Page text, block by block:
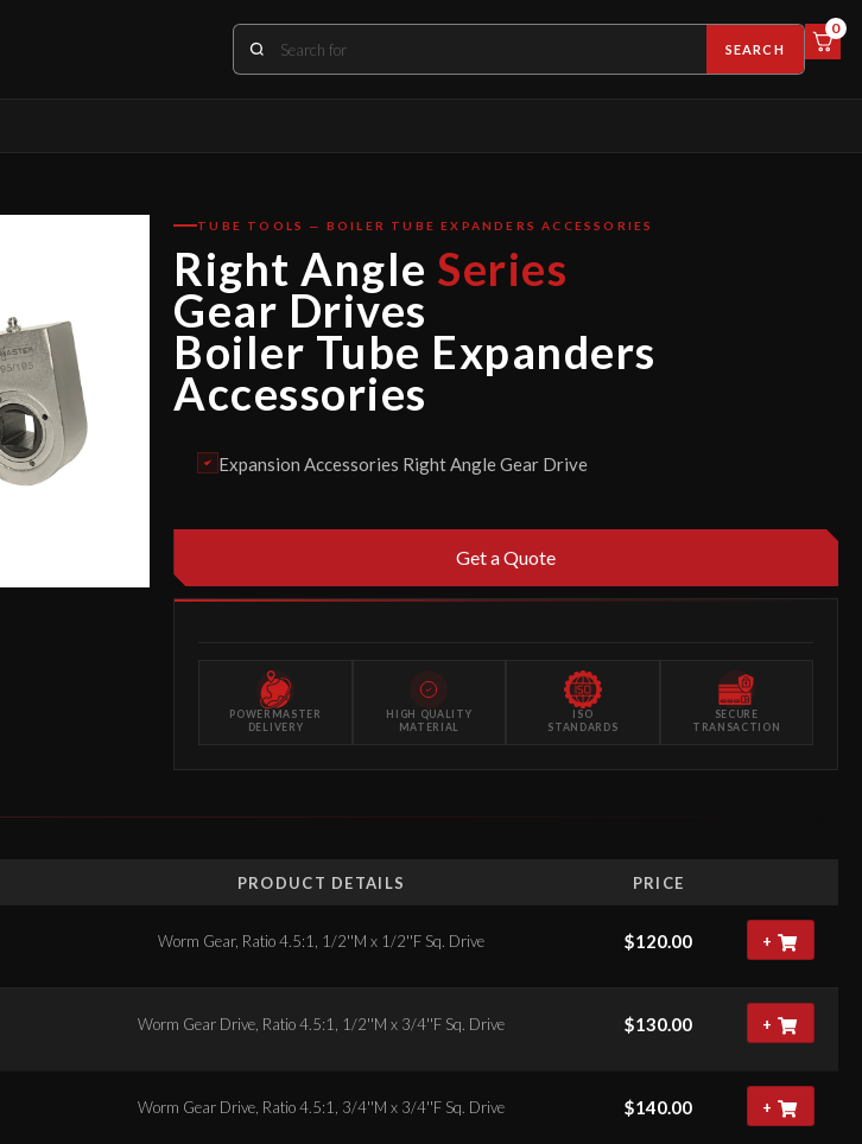
SEARCH
0
TUBE TOOLS — BOILER TUBE EXPANDERS ACCESSORIES
Right Angle Series
Gear Drives
Boiler Tube Expanders
Accessories
Expansion Accessories Right Angle Gear Drive
Get a Quote
POWERMASTER
DELIVERY
HIGH QUALITY
MATERIAL
ISO
STANDARDS
SECURE
TRANSACTION
PRODUCT DETAILS PRICE
Worm Gear, Ratio 4.5:1, 1/2''M x 1/2''F Sq. Drive $120.00 +
Worm Gear Drive, Ratio 4.5:1, 1/2''M x 3/4''F Sq. Drive $130.00 +
Worm Gear Drive, Ratio 4.5:1, 3/4''M x 3/4''F Sq. Drive $140.00 +